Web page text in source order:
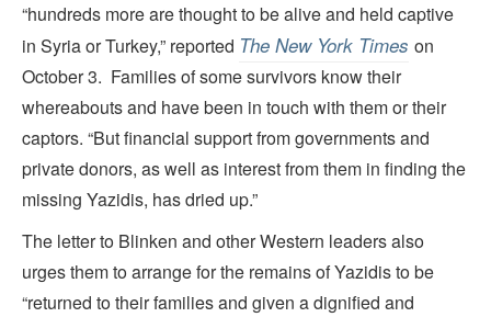
“hundreds more are thought to be alive and held captive
in Syria or Turkey,” reported The New York Times on
October 3. Families of some survivors know their
whereabouts and have been in touch with them or their
captors. “But financial support from governments and
private donors, as well as interest from them in finding the
missing Yazidis, has dried up.”
The letter to Blinken and other Western leaders also
urges them to arrange for the remains of Yazidis to be
“returned to their families and given a dignified and